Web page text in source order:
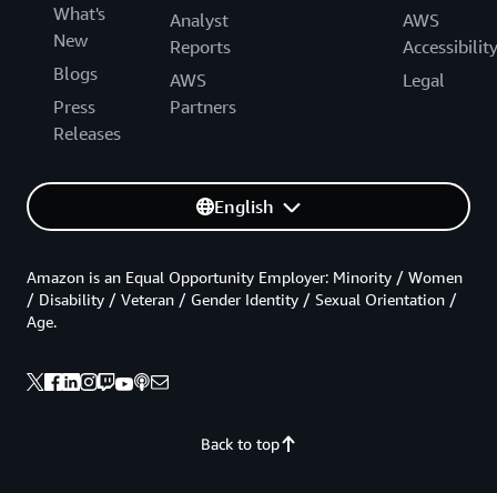
What's
New
Blogs
Press
Releases
Analyst
Reports
AWS
Partners
AWS
Accessibility
Legal
English
Back to top
Amazon is an Equal Opportunity Employer: Minority / Women
/ Disability / Veteran / Gender Identity / Sexual Orientation /
Age.